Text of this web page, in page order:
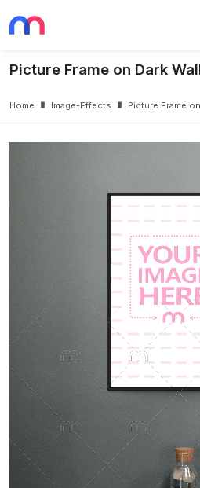
Picture Frame on Dark
Home Image-Effects Picture Frame